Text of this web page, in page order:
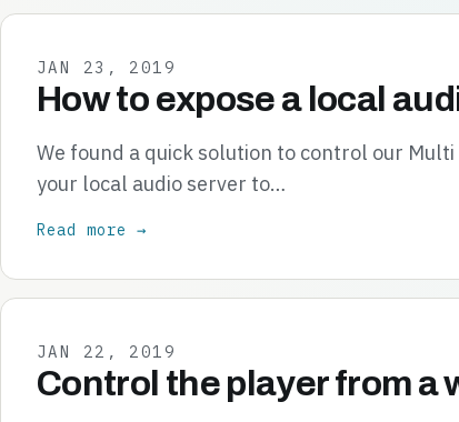
JAN 23, 2019
How to expose a local
We found a quick solution to control our
your local audio server to…
Read more →
JAN 22, 2019
Control the player from a